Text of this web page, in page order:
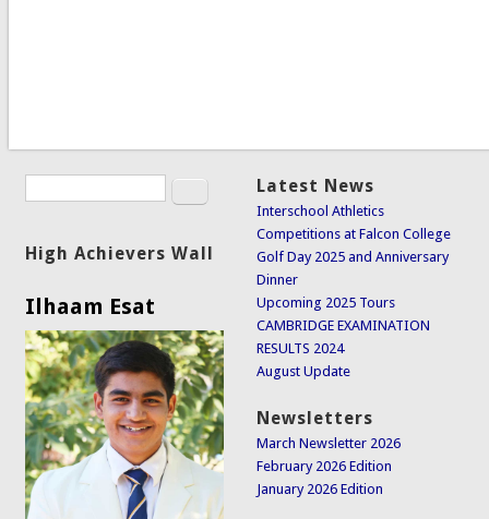
Search form Search
High Achievers Wall
Ilhaam Esat
Latest News
Interschool Athletics
Competitions at Falcon College
Golf Day 2025 and Anniversary
Dinner
Upcoming 2025 Tours
CAMBRIDGE EXAMINATION
RESULTS 2024
August Update
Newsletters
March Newsletter 2026
February 2026 Edition
January 2026 Edition